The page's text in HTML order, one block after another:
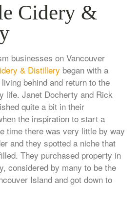
Cidery &
businesses on Vancouver
& Distillery began with a
behind and return to the
life. Janet Docherty and Rick
quite a bit in their
the inspiration to start a
time there was very little by way
and they spotted a niche that
They purchased property in
considered by many to be the
Island and got down to